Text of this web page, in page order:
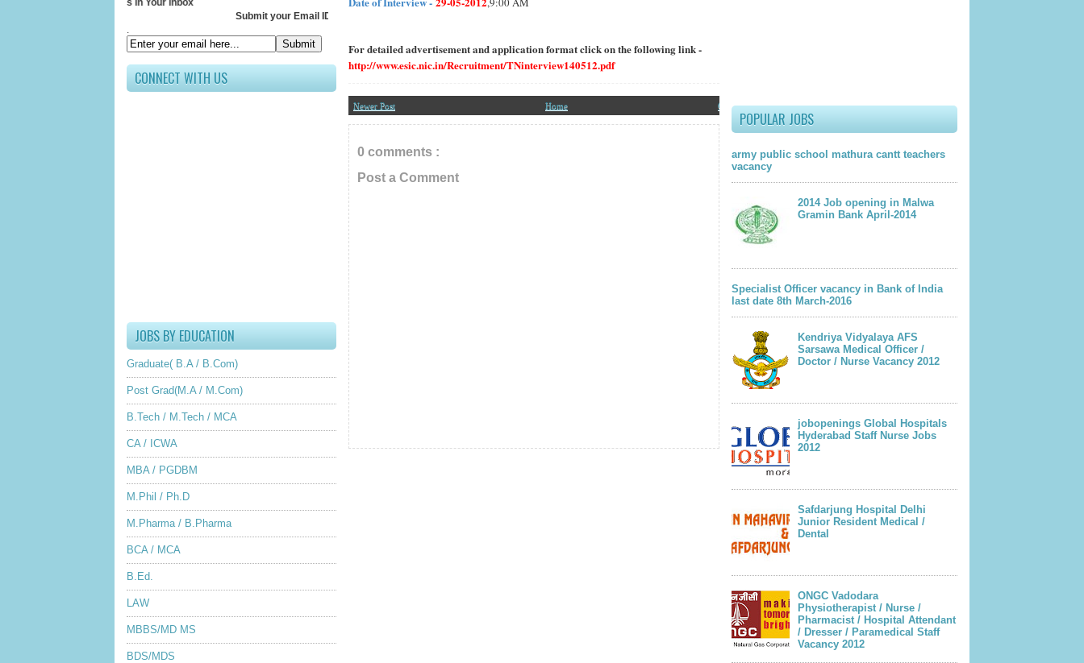
Receive All Updates In Your Inbox
Submit your Email ID below
.
CONNECT WITH US
JOBS BY EDUCATION
Graduate( B.A / B.Com)
Post Grad(M.A / M.Com)
B.Tech / M.Tech / MCA
CA / ICWA
MBA / PGDBM
M.Phil / Ph.D
M.Pharma / B.Pharma
BCA / MCA
B.Ed.
LAW
MBBS/MD MS
BDS/MDS
For detailed advertisement and application format click on the following link -
http://www.esic.nic.in/Recruitment/TNinterview140512.pdf
Newer Post Older Post
Home
0 comments :
Post a Comment
POPULAR JOBS
army public school mathura cantt teachers
vacancy
2014 Job opening in Malwa
Gramin Bank April-2014
Specialist Officer vacancy in Bank of India
last date 8th March-2016
Kendriya Vidyalaya AFS
Sarsawa Medical Officer /
Doctor / Nurse Vacancy 2012
jobopenings Global Hospitals
Hyderabad Staff Nurse Jobs
2012
Safdarjung Hospital Delhi
Junior Resident Medical /
Dental
ONGC Vadodara
Physiotherapist / Nurse /
Pharmacist / Hospital Attendant
/ Dresser / Paramedical Staff
Vacancy 2012